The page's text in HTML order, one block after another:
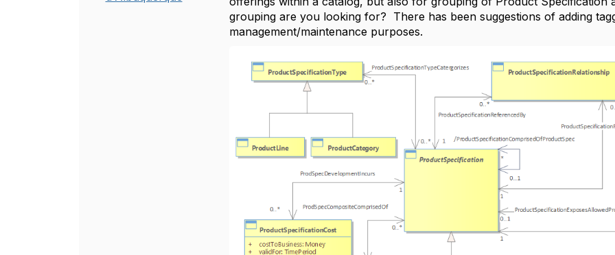
grouping are you looking for? There has been suggestions of adding
management/maintenance purposes.